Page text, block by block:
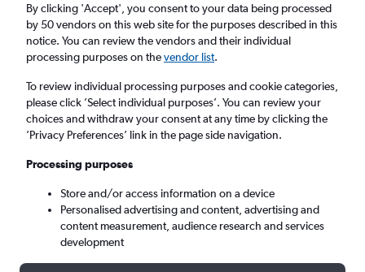
from£164
Return
1 adult, Economy, 0 bags
Baltimore (BWI)
Sun 6/9 - Sun 13/9
By clicking 'Accept', you consent to your data being processed
by 50 vendors on this web site for the purposes described in this
notice. You can review the vendors and their individual
processing purposes on thevendor list.
To review individual processing purposes and cookie categories,
please click ’Select individual purposes’. You can review your
choices and withdraw your consent at any time by clicking the
’Privacy Preferences’ link in the page side navigation.
Processing purposes
Store and/or access information on a device
Personalised advertising and content, advertising and
content measurement, audience research and services
development